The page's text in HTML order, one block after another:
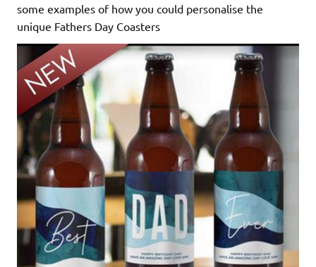
some examples of how you could personalise the
unique Fathers Day Coasters